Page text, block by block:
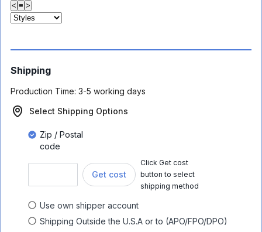
< ≡ >
Shipping
Production Time: 3-5 working days
Select Shipping Options
Zip / Postal
code
Get cost
Click Get cost
button to select
shipping method
Use own shipper account
Shipping Outside the U.S.A or to (APO/FPO/DPO)